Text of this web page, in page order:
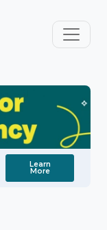
Learn
More